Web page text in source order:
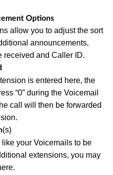
Options
allow you to adjust the sort
announcements,
received and Caller ID.
is entered here, the
“0” during the Voicemail
call will then be forwarded
(s)
your Voicemails to be
extensions, you may